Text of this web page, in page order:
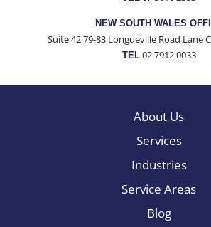
NEW SOUTH WALES
Suite 42 79-83 Longueville Road Lane
TEL 02 7912 0033
About Us
Services
Industries
Service Areas
Blog